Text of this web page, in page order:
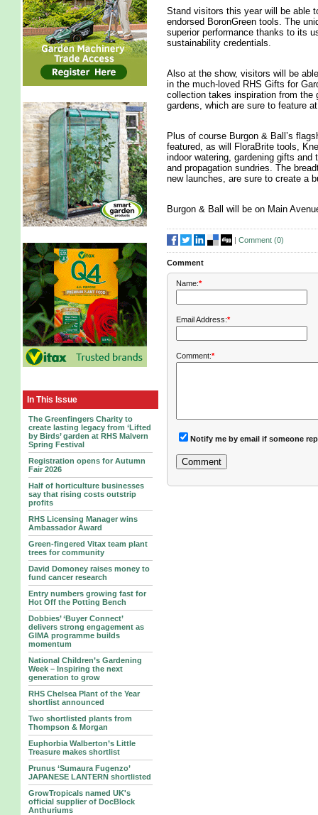
In This Issue
The Greenfingers Charity to
create lasting legacy from ‘Lifted
by Birds’ garden at RHS Malvern
Spring Festival
Registration opens for Autumn
Fair 2026
Half of horticulture businesses
say that rising costs outstrip
profits
RHS Licensing Manager wins
Ambassador Award
Green-fingered Vitax team plant
trees for community
David Domoney raises money to
fund cancer research
Entry numbers growing fast for
Hot Off the Potting Bench
Dobbies’ ‘Buyer Connect’
delivers strong engagement as
GIMA programme builds
momentum
National Children’s Gardening
Week – Inspiring the next
generation to grow
RHS Chelsea Plant of the Year
shortlist announced
Two shortlisted plants from
Thompson & Morgan
Euphorbia Walberton’s Little
Treasure makes shortlist
Prunus ‘Sumaura Fugenzo’
JAPANESE LANTERN shortlisted
GrowTropicals named UK's
official supplier of DocBlock
Anthuriums
Stand visitors this year will be able
endorsed BoronGreen tools. The
superior performance thanks to its
sustainability credentials.
Also at the show, visitors will be
in the much-loved RHS Gifts for
collection takes inspiration from the
gardens, which are sure to feature
Plus of course Burgon & Ball’s
featured, as will FloraBrite tools,
indoor watering, gardening gifts
and propagation sundries. The
new launches, are sure to create a
Burgon & Ball will be on Main
| Comment (0)
Comment
Name:*
Email Address:*
Comment:*
Notify me by email if someone